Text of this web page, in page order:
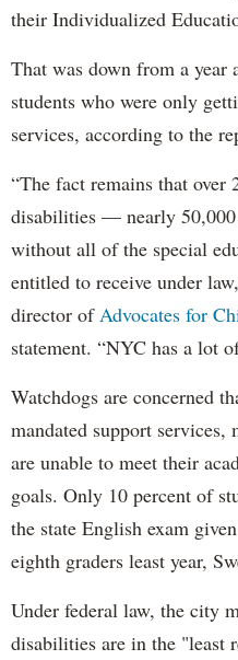
their Individualized
That was down from a year
students who were only
services, according to the
“The fact remains that over
disabilities — nearly
without all of the special
entitled to receive under
director of Advocates for
statement. “NYC has a lot
Watchdogs are concerned
mandated support
are unable to meet their
goals. Only 10 percent of
the state English exam
eighth graders least year,
Under federal law, the city
disabilities are in the "least